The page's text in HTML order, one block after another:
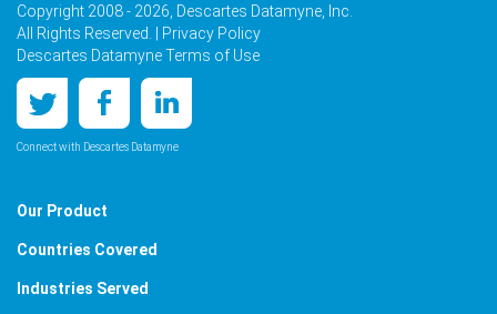
Copyright 2008 - 2026, Descartes Datamyne, Inc.
All Rights Reserved. |
Privacy Policy
Descartes Datamyne Terms of Use
Connect with Descartes Datamyne
Our Product
Countries Covered
Industries Served